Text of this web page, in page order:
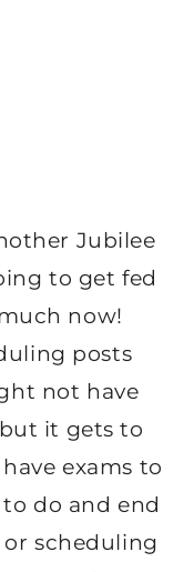
Jubilee
to get fed
now!
posts
not have
it gets to
exams to
do and end
scheduling